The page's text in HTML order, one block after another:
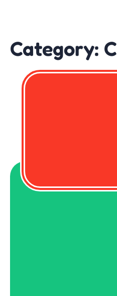
Category: